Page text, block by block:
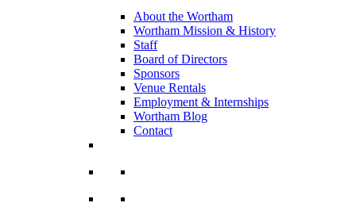
About the Wortham
Wortham Mission & History
Staff
Board of Directors
Sponsors
Venue Rentals
Employment & Internships
Wortham Blog
Contact